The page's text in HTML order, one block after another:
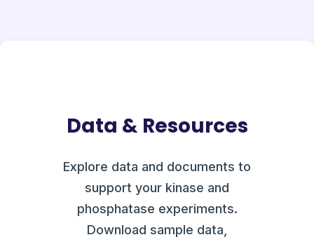
Data & Resources
Explore data and documents to
support your kinase and
phosphatase experiments.
Download sample data,